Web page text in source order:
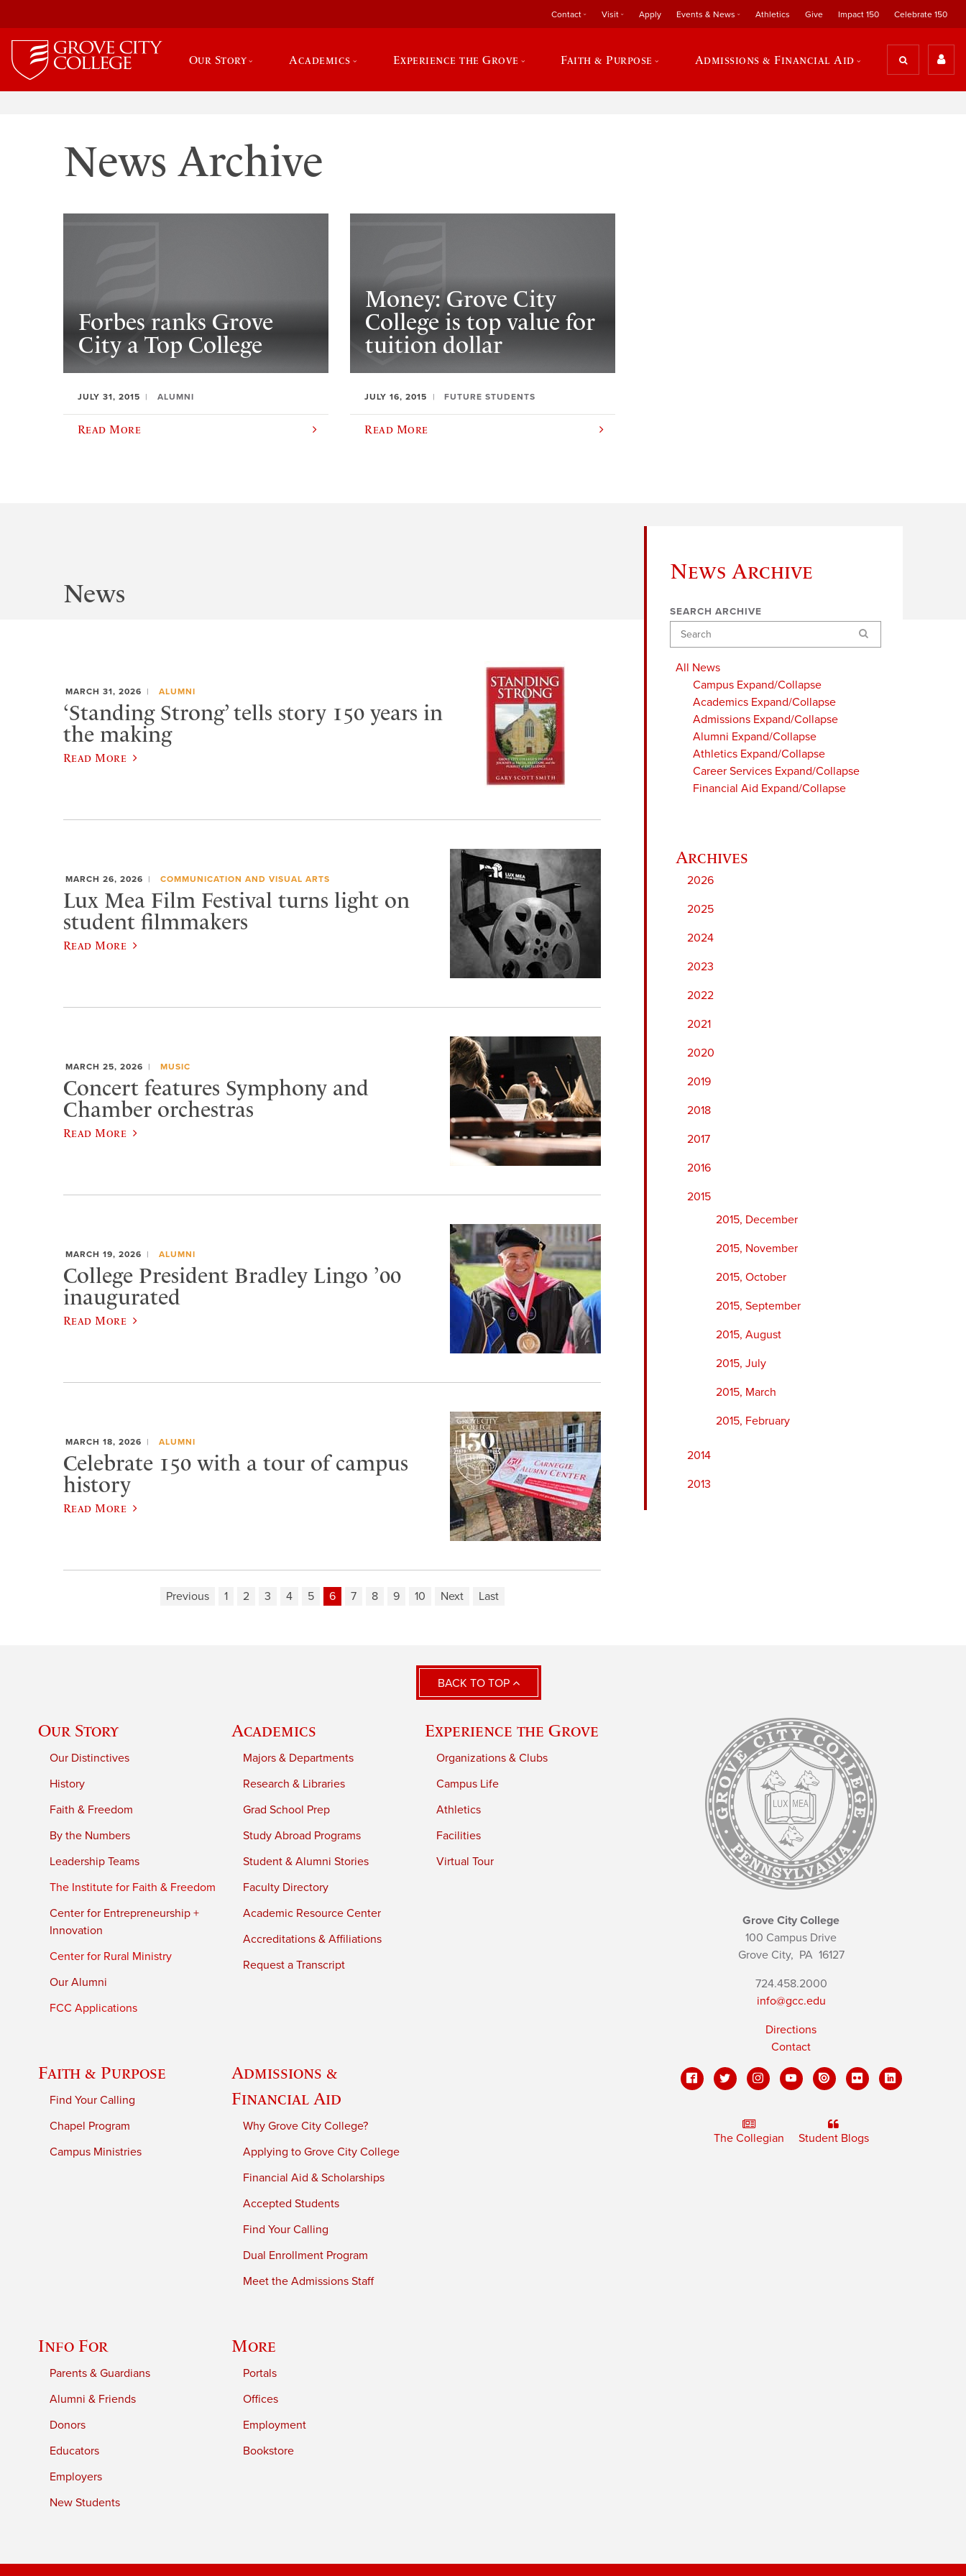
Contact Visit Apply Events & News Athletics Give Impact 150 Celebrate 150
Our Story Academics Experience the Grove Faith & Purpose Admissions & Financial Aid
News Archive
Forbes ranks Grove
City a Top College
JULY 31, 2015 ALUMNI
Read More
Money: Grove City
College is top value for
tuition dollar
JULY 16, 2015 FUTURE STUDENTS
Read More
News Archive
SEARCH ARCHIVE
Search
All News
Campus Expand/Collapse
Academics Expand/Collapse
Admissions Expand/Collapse
Alumni Expand/Collapse
Athletics Expand/Collapse
Career Services Expand/Collapse
Financial Aid Expand/Collapse
2026
2025
2024
2023
2022
2021
2020
2019
2018
2017
2016
2015
2015, December
2015, November
2015, October
2015, September
2015, August
2015, July
2015, March
2015, February
2014
2013
News
MARCH 31, 2026 ALUMNI
‘Standing Strong’ tells story 150 years in
the making
Read More
MARCH 26, 2026 COMMUNICATION AND VISUAL ARTS
Lux Mea Film Festival turns light on
student filmmakers
Read More
MARCH 25, 2026 MUSIC
Concert features Symphony and
Chamber orchestras
Read More
MARCH 19, 2026 ALUMNI
College President Bradley Lingo ’00
inaugurated
Read More
MARCH 18, 2026 ALUMNI
Celebrate 150 with a tour of campus
history
Read More
Previous 1 2 3 4 5 6 7 8 9 10 Next Last
BACK TO TOP
Our Story
Our Distinctives
History
Faith & Freedom
By the Numbers
Leadership Teams
The Institute for Faith & Freedom
Center for Entrepreneurship +
Innovation
Center for Rural Ministry
Our Alumni
FCC Applications
Academics
Majors & Departments
Research & Libraries
Grad School Prep
Study Abroad Programs
Student & Alumni Stories
Faculty Directory
Academic Resource Center
Accreditations & Affiliations
Request a Transcript
Experience the Grove
Organizations & Clubs
Campus Life
Athletics
Facilities
Virtual Tour
Faith & Purpose
Find Your Calling
Chapel Program
Campus Ministries
Admissions &
Financial Aid
Why Grove City College?
Applying to Grove City College
Financial Aid & Scholarships
Accepted Students
Find Your Calling
Dual Enrollment Program
Meet the Admissions Staff
Info For
Parents & Guardians
Alumni & Friends
Donors
Educators
Employers
New Students
More
Portals
Offices
Employment
Bookstore
Grove City College
100 Campus Drive
Grove City, PA16127
724.458.2000
info@gcc.edu
Directions
Contact
The Collegian Student Blogs